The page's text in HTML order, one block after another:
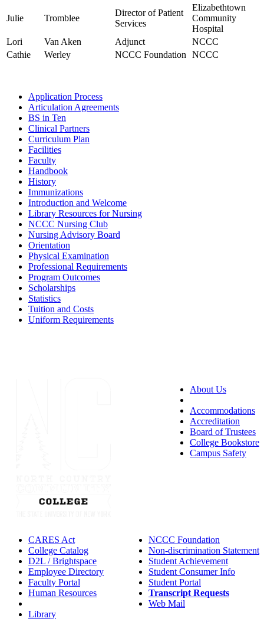
Julie Tromblee
Director of Patient
Services
Elizabethtown
Community
Hospital
Lori
Van Aken Adjunct
NCCC
Cathie
Werley NCCC Foundation NCCC
Application Process
Articulation Agreements
BS in Ten
Clinical Partners
Curriculum Plan
Facilities
Faculty
Handbook
History
Immunizations
Introduction and Welcome
Library Resources for Nursing
NCCC Nursing Club
Nursing Advisory Board
Orientation
Physical Examination
Professional Requirements
Program Outcomes
Scholarships
Statistics
Tuition and Costs
Uniform Requirements
About Us
Accommodations
Accreditation
Board of Trustees
College Bookstore
Campus Safety
CARES Act
College Catalog
D2L / Brightspace
Employee Directory
Faculty Portal
Human Resources
Library
NCCC Foundation
Non-discrimination Statement
Student Achievement
Student Consumer Info
Student Portal
Transcript Requests
Web Mail